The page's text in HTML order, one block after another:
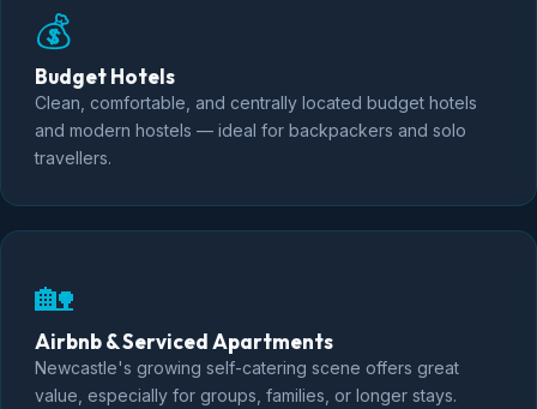
💰
Budget Hotels
Clean, comfortable, and centrally located budget hotels
and modern hostels — ideal for backpackers and solo
travellers.
🏡
Airbnb & Serviced Apartments
Newcastle's growing self-catering scene offers great
value, especially for groups, families, or longer stays.